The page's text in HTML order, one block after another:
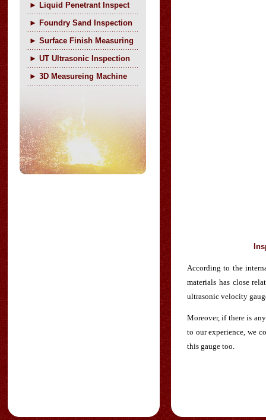
► Liquid Penetrant Inspect
► Foundry Sand Inspection
► Surface Finish Measuring
► UT Ultrasonic Inspection
► 3D Measureing Machine
According to the
materials has close
ultrasonic velocity
Moreover, if there is
to our experience, we
this gauge too.